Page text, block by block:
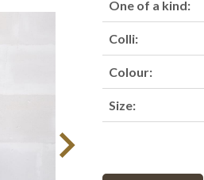
One of a kind:
Colli:
Colour:
Size: